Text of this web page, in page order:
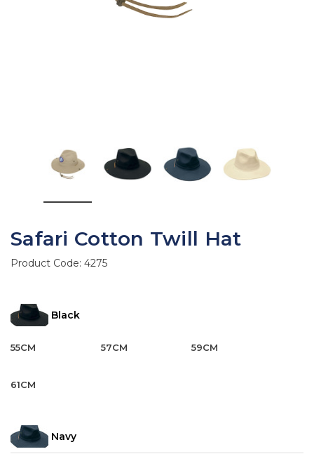
Safari Cotton Twill Hat
Product Code: 4275
Black
55CM 57CM 59CM
61CM
Navy